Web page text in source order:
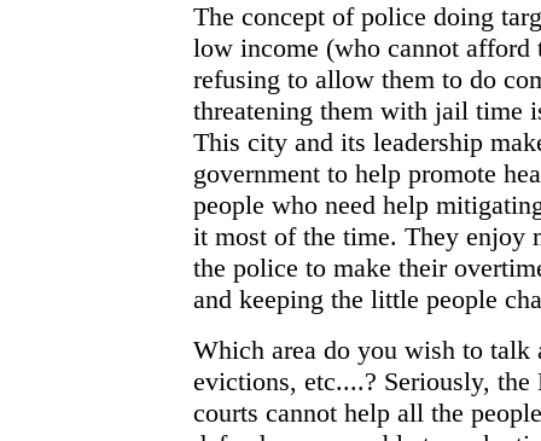
The concept of police doing
low income (who cannot afford
refusing to allow them to do
threatening them with jail time
This city and its leadership
government to help promote
people who need help
it most of the time. They enjoy
the police to make their
and keeping the little people
Which area do you wish to talk
evictions, etc....? Seriously,
courts cannot help all the